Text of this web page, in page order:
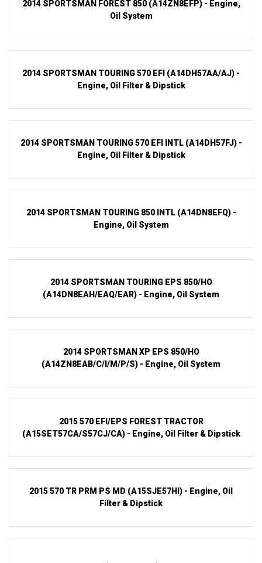
2014 SPORTSMAN FOREST 850 (A14ZN8EFP) - Engine,
Oil System
2014 SPORTSMAN TOURING 570 EFI (A14DH57AA/AJ) -
Engine, Oil Filter & Dipstick
2014 SPORTSMAN TOURING 570 EFI INTL (A14DH57FJ) -
Engine, Oil Filter & Dipstick
2014 SPORTSMAN TOURING 850 INTL (A14DN8EFQ) -
Engine, Oil System
2014 SPORTSMAN TOURING EPS 850/HO
(A14DN8EAH/EAQ/EAR) - Engine, Oil System
2014 SPORTSMAN XP EPS 850/HO
(A14ZN8EAB/C/I/M/P/S) - Engine, Oil System
2015 570 EFI/EPS FOREST TRACTOR
(A15SET57CA/S57CJ/CA) - Engine, Oil Filter & Dipstick
2015 570 TR PRM PS MD (A15SJE57HI) - Engine, Oil
Filter & Dipstick